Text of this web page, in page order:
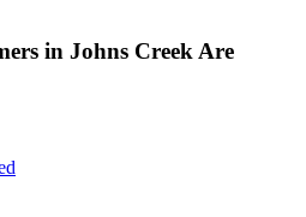
in Johns Creek Are